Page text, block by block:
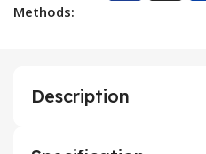
Methods:
Description